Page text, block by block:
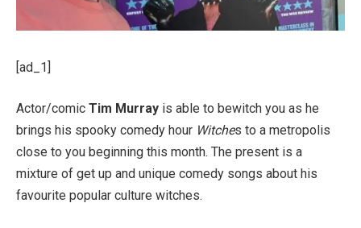
[ad_1]
Actor/comic Tim Murray is able to bewitch you as he
brings his spooky comedy hour Witches to a metropolis
close to you beginning this month. The present is a
mixture of get up and unique comedy songs about his
favourite popular culture witches.